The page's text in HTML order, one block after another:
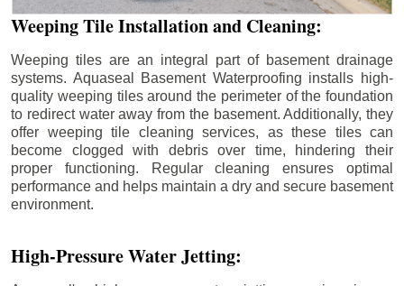
Weeping Tile Installation and Cleaning:
Weeping tiles are an integral part of basement drainage
systems. Aquaseal Basement Waterproofing installs high-
quality weeping tiles around the perimeter of the foundation
to redirect water away from the basement. Additionally, they
offer weeping tile cleaning services, as these tiles can
become clogged with debris over time, hindering their
proper functioning. Regular cleaning ensures optimal
performance and helps maintain a dry and secure basement
environment.
High-Pressure Water Jetting: